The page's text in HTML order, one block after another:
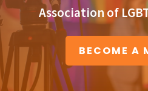
Association of
BECOME A